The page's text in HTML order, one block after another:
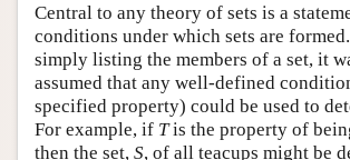
Central to any theory of sets is a
conditions under which sets are
simply listing the members of a set, it
assumed that any well-defined
specified property) could be used to
For example, if Tis the property of
then the set, S, of all teacups might be